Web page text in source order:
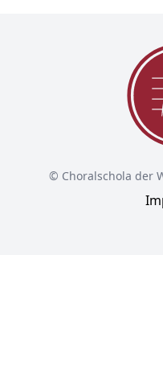
© Choralschola der